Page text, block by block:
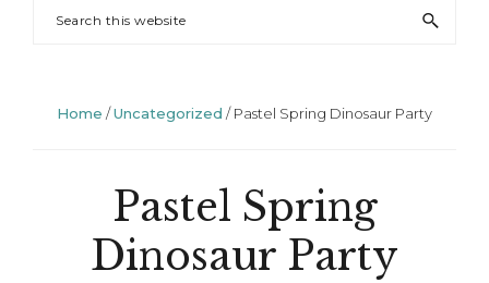
AND
Planning
Styling
Search
Home /Uncategorized /Pastel Spring Dinosaur Party
Pastel Spring
Dinosaur Party